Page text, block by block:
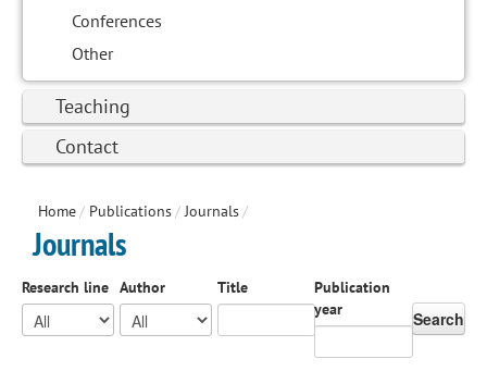
Conferences
Other
Teaching
Contact
Home/ Publications/ Journals/
Journals
Research line Author Title
Publication
year
Search